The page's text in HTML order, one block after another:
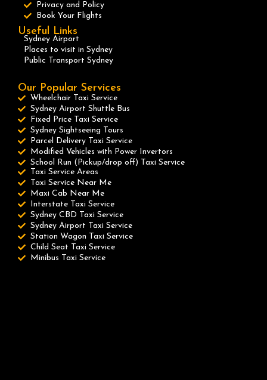
Privacy and Policy
Book Your Flights
Useful Links
Sydney Airport
Places to visit in Sydney
Public Transport Sydney
Our Popular Services
Wheelchair Taxi Service
Sydney Airport Shuttle Bus
Fixed Price Taxi Service
Sydney Sightseeing Tours
Parcel Delivery Taxi Service
Modified Vehicles with Power Invertors
School Run (Pickup/drop off) Taxi Service
Taxi Service Areas
Taxi Service Near Me
Maxi Cab Near Me
Interstate Taxi Service
Sydney CBD Taxi Service
Sydney Airport Taxi Service
Station Wagon Taxi Service
Child Seat Taxi Service
Minibus Taxi Service